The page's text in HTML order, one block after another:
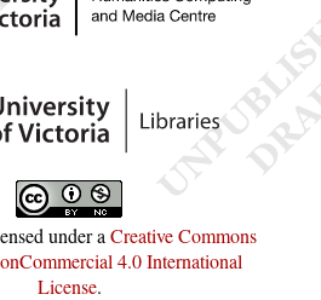
under aCreative Commons
4.0 International
License.